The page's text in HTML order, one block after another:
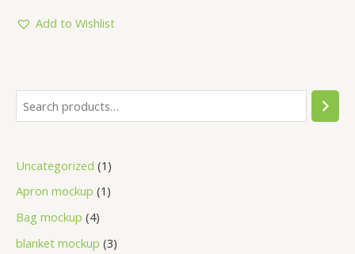
Uncategorized 1
Apron mockup 1
Bag mockup 4
blanket mockup 3
5
Add to Wishlist